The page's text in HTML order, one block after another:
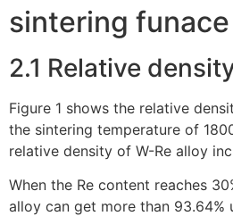
sintering funace
2.1 Relative
Figure 1 shows the relative
the sintering temperature of
relative density of W-Re alloy
When the Re content reaches
alloy can get more than 93.64%